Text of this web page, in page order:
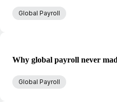
Global Payroll
Why global payroll never
Global Payroll